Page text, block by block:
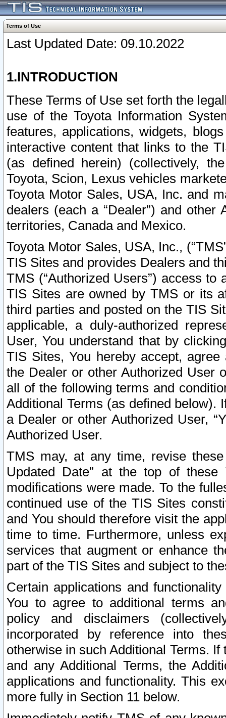
Terms of Use
Last Updated Date: 09.10.2022
1.INTRODUCTION
These Terms of Use set forth the
use of the Toyota Information
features, applications, widgets,
interactive content that links to the
(as defined herein) (collectively,
Toyota, Scion, Lexus vehicles
Toyota Motor Sales, USA, Inc. and
dealers (each a “Dealer”) and
territories, Canada and Mexico.
Toyota Motor Sales, USA, Inc.,
TIS Sites and provides Dealers and
TMS (“Authorized Users”) access
TIS Sites are owned by TMS or its
third parties and posted on the TIS
applicable, a duly-authorized
User, You understand that by
TIS Sites, You hereby accept,
the Dealer or other Authorized User
all of the following terms and
Additional Terms (as defined below).
a Dealer or other Authorized User,
Authorized User.
TMS may, at any time, revise
Updated Date” at the top of
modifications were made. To the
continued use of the TIS Sites
and You should therefore visit the
time to time. Furthermore, unless
services that augment or enhance
part of the TIS Sites and subject to
Certain applications and
You to agree to additional terms
policy and disclaimers
incorporated by reference into
otherwise in such Additional Terms.
and any Additional Terms, the
applications and functionality. This
more fully in Section 11 below.